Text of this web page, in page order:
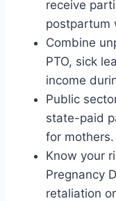
receive
postpartum
Combine
PTO, sick
income
Public
state-paid
for mothers.
Know your
Pregnancy
retaliation